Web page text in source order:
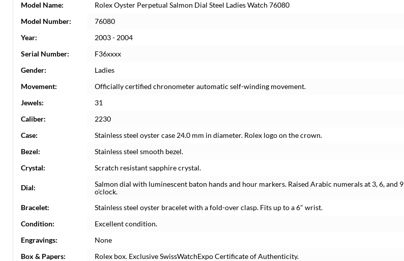
Model Name:
Rolex Oyster Perpetual Salmon Dial Steel Ladies Watch 76080
Model Number:
76080
Year:
2003 - 2004
Serial Number:
F36xxxx
Gender:
Ladies
Movement:
Officially certified chronometer automatic self-winding movement.
Jewels:
31
Caliber:
2230
Case:
Stainless steel oyster case 24.0 mm in diameter. Rolex logo on the crown.
Bezel:
Stainless steel smooth bezel.
Crystal:
Scratch resistant sapphire crystal.
Dial:
Salmon dial with luminescent baton hands and hour markers. Raised Arabic numerals at 3, 6, and 9
o'clock.
Bracelet:
Stainless steel oyster bracelet with a fold-over clasp. Fits up to a 6" wrist.
Condition:
Excellent condition.
Engravings:
None
Box & Papers:
Rolex box. Exclusive SwissWatchExpo Certificate of Authenticity.